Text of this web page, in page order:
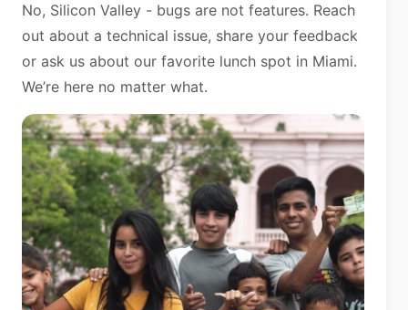
No, Silicon Valley - bugs are not features. Reach
out about a technical issue, share your feedback
or ask us about our favorite lunch spot in Miami.
We’re here no matter what.